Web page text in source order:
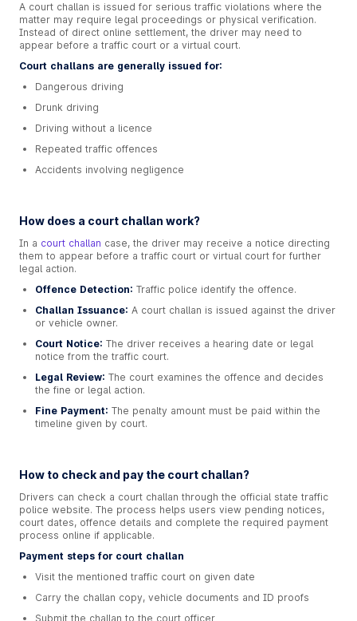
A court challan is issued for serious traffic violations where the
matter may require legal proceedings or physical verification.
Instead of direct online settlement, the driver may need to
appear before a traffic court or a virtual court.
Court challans are generally issued for:
Dangerous driving
Drunk driving
Driving without a licence
Repeated traffic offences
Accidents involving negligence
How does a court challan work?
In a court challan case, the driver may receive a notice directing
them to appear before a traffic court or virtual court for further
legal action.
Offence Detection: Traffic police identify the offence.
Challan Issuance: A court challan is issued against the driver
or vehicle owner.
Court Notice: The driver receives a hearing date or legal
notice from the traffic court.
Legal Review: The court examines the offence and decides
the fine or legal action.
Fine Payment: The penalty amount must be paid within the
timeline given by court.
How to check and pay the court challan?
Drivers can check a court challan through the official state traffic
police website. The process helps users view pending notices,
court dates, offence details and complete the required payment
process online if applicable.
Payment steps for court challan
Visit the mentioned traffic court on given date
Carry the challan copy, vehicle documents and ID proofs
Submit the challan to the court officer